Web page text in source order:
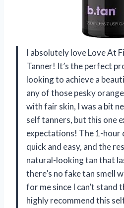
I absolutely love Love At
Tanner! It’s the perfect
looking to achieve a
any of those pesky
with fair skin, I was a bit
self tanners, but this one
expectations! The 1-hour
quick and easy, and the
natural-looking tan that
there’s no fake tan smell
for me since I can’t stand
highly recommend this